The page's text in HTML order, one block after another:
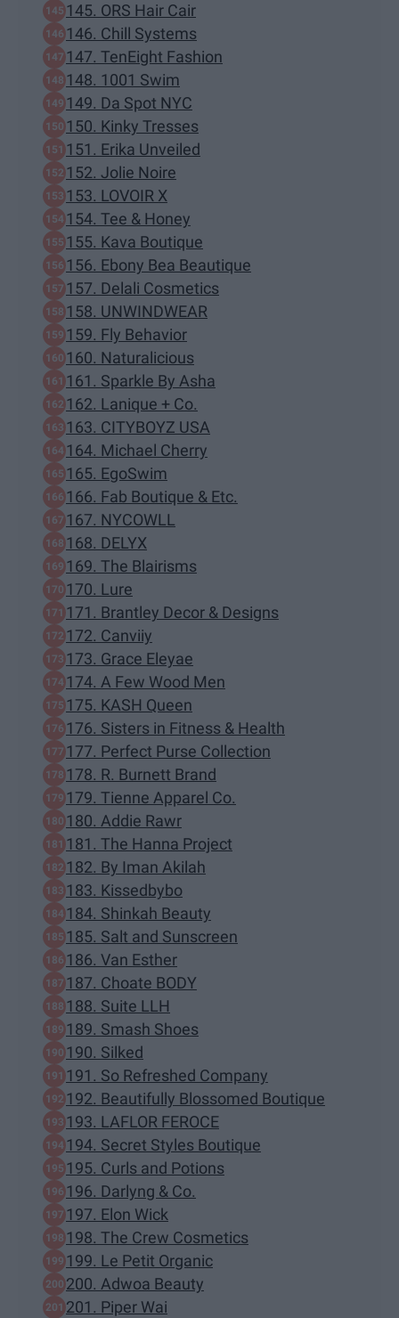
145. ORS Hair Cair
146. Chill Systems
147. TenEight Fashion
148. 1001 Swim
149. Da Spot NYC
150. Kinky Tresses
151. Erika Unveiled
152. Jolie Noire
153. LOVOIR X
154. Tee & Honey
155. Kava Boutique
156. Ebony Bea Beautique
157. Delali Cosmetics
158. UNWINDWEAR
159. Fly Behavior
160. Naturalicious
161. Sparkle By Asha
162. Lanique + Co.
163. CITYBOYZ USA
164. Michael Cherry
165. EgoSwim
166. Fab Boutique & Etc.
167. NYCOWLL
168. DELYX
169. The Blairisms
170. Lure
171. Brantley Decor & Designs
172. Canviiy
173. Grace Eleyae
174. A Few Wood Men
175. KASH Queen
176. Sisters in Fitness & Health
177. Perfect Purse Collection
178. R. Burnett Brand
179. Tienne Apparel Co.
180. Addie Rawr
181. The Hanna Project
182. By Iman Akilah
183. Kissedbybo
184. Shinkah Beauty
185. Salt and Sunscreen
186. Van Esther
187. Choate BODY
188. Suite LLH
189. Smash Shoes
190. Silked
191. So Refreshed Company
192. Beautifully Blossomed Boutique
193. LAFLOR FEROCE
194. Secret Styles Boutique
195. Curls and Potions
196. Darlyng & Co.
197. Elon Wick
198. The Crew Cosmetics
199. Le Petit Organic
200. Adwoa Beauty
201. Piper Wai